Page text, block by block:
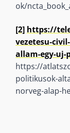
ok/
[2] https://
vezetesu-
allam-egy-uj-
https://
politikusok-
norveg-alap-